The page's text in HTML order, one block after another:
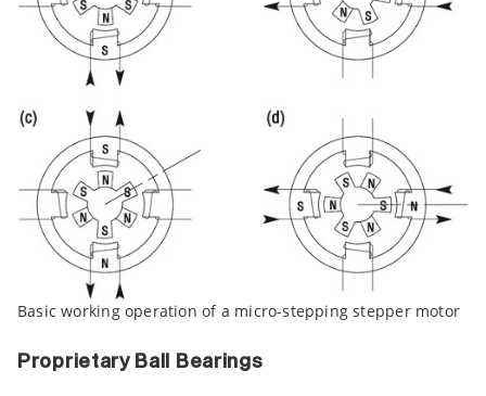
Basic working operation of a micro-stepping stepper motor
Proprietary Ball Bearings